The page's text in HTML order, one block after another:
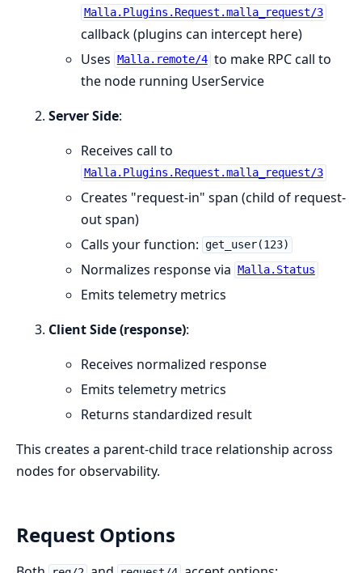
Malla.Plugins.Request.malla_request/3
callback (plugins can intercept here)
Uses
Malla.remote/4 to make RPC call to
the node running UserService
Server Side:
Receives call to
Malla.Plugins.Request.malla_request/3
Creates "request-in" span (child of request-
out span)
Calls your function: get_user(123)
Normalizes response via Malla.Status
Emits telemetry metrics
Client Side (response):
Receives normalized response
Emits telemetry metrics
Returns standardized result
This creates a parent-child trace relationship across
nodes for observability.
Request Options